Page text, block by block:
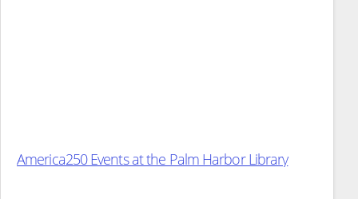
America250 Events at the Palm Harbor Library